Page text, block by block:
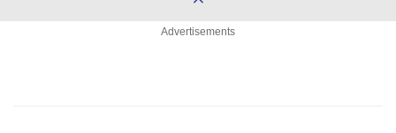
Advertisements